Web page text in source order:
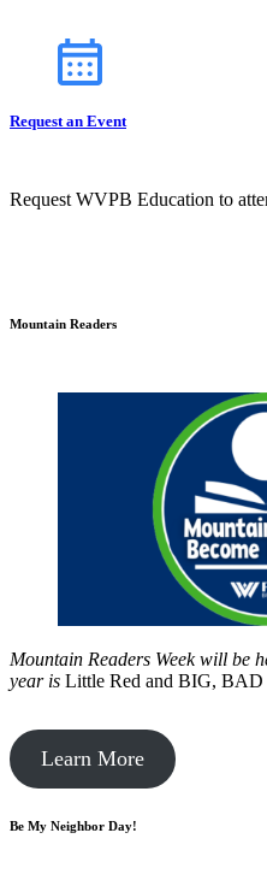
Request an Event
Request WVPB Education to
Mountain Readers
Mountain Readers Week will be
year is Little Red and BIG, BAD
Learn More
Be My Neighbor Day!